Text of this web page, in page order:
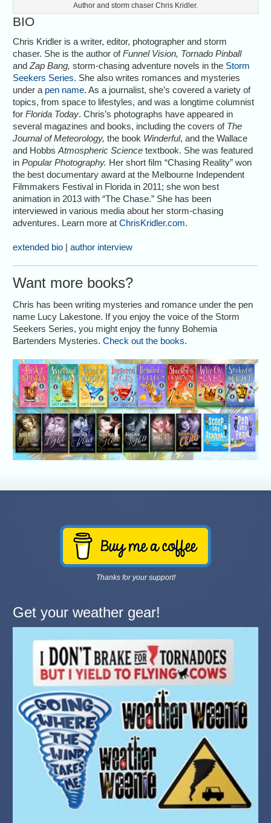
Author and storm chaser Chris Kridler.
BIO
Chris Kridler is a writer, editor, photographer and storm
chaser. She is the author ofFunnel Vision, Tornado Pinball
andZap Bang, storm-chasing adventure novels in the Storm
Seekers Series. She also writes romances and mysteries
under a pen name. As a journalist, she’s covered a variety of
topics, from space to lifestyles, and was a longtime columnist
forFlorida Today. Chris’s photographs have appeared in
several magazines and books, including the covers of The
Journal of Meteorology, the book Winderful, and the Wallace
and HobbsAtmospheric Science textbook. She was featured
inPopular Photography. Her short film “Chasing Reality” won
the best documentary award at the Melbourne Independent
Filmmakers Festival in Florida in 2011; she won best
animation in 2013 with “The Chase.” She has been
interviewed in various media about her storm-chasing
adventures. Learn more atChrisKridler.com.
extended bio |author interview
Want more books?
Chris has been writing mysteries and romance under the pen
name Lucy Lakestone. If you enjoy the voice of the Storm
Seekers Series, you might enjoy the funny Bohemia
Bartenders Mysteries.Check out the books.
Thanks for your support!
Get your weather gear!